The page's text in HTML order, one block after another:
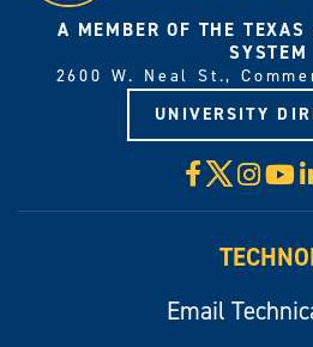
A MEMBER OF THE
SYSTEM
2600 W. Neal St.,
UNIVERSITY
Facebook
X
Email